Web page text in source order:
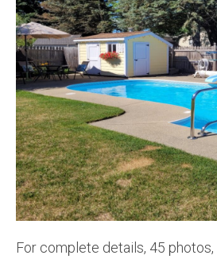
For complete details, 45